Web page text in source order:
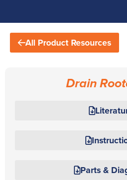
All Product Resources
Drain
Parts &